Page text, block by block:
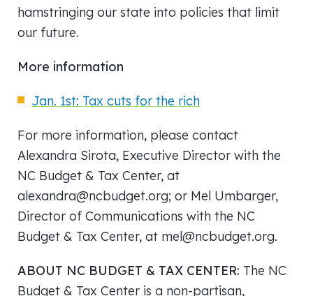
hamstringing our state into policies that limit
our future.
More information
Jan. 1st: Tax cuts for the rich
For more information, please contact
Alexandra Sirota, Executive Director with the
NC Budget & Tax Center, at
alexandra@ncbudget.org; or Mel Umbarger,
Director of Communications with the NC
Budget & Tax Center, at mel@ncbudget.org.
ABOUT NC BUDGET & TAX CENTER: The NC
Budget & Tax Center is a non-partisan,